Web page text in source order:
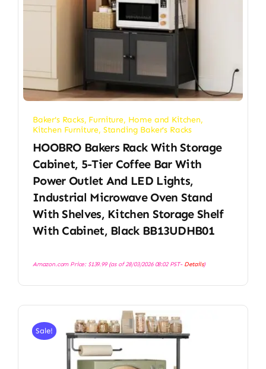
Baker's Racks, Furniture, Home and Kitchen,
Kitchen Furniture, Standing Baker's Racks
HOOBRO Bakers Rack With Storage
Cabinet, 5-Tier Coffee Bar With
Power Outlet And LED Lights,
Industrial Microwave Oven Stand
With Shelves, Kitchen Storage Shelf
With Cabinet, Black BB13UDHB01
Amazon.com Price: $139.99(as of 28/03/2026 08:02 PST- Details)
Sale!